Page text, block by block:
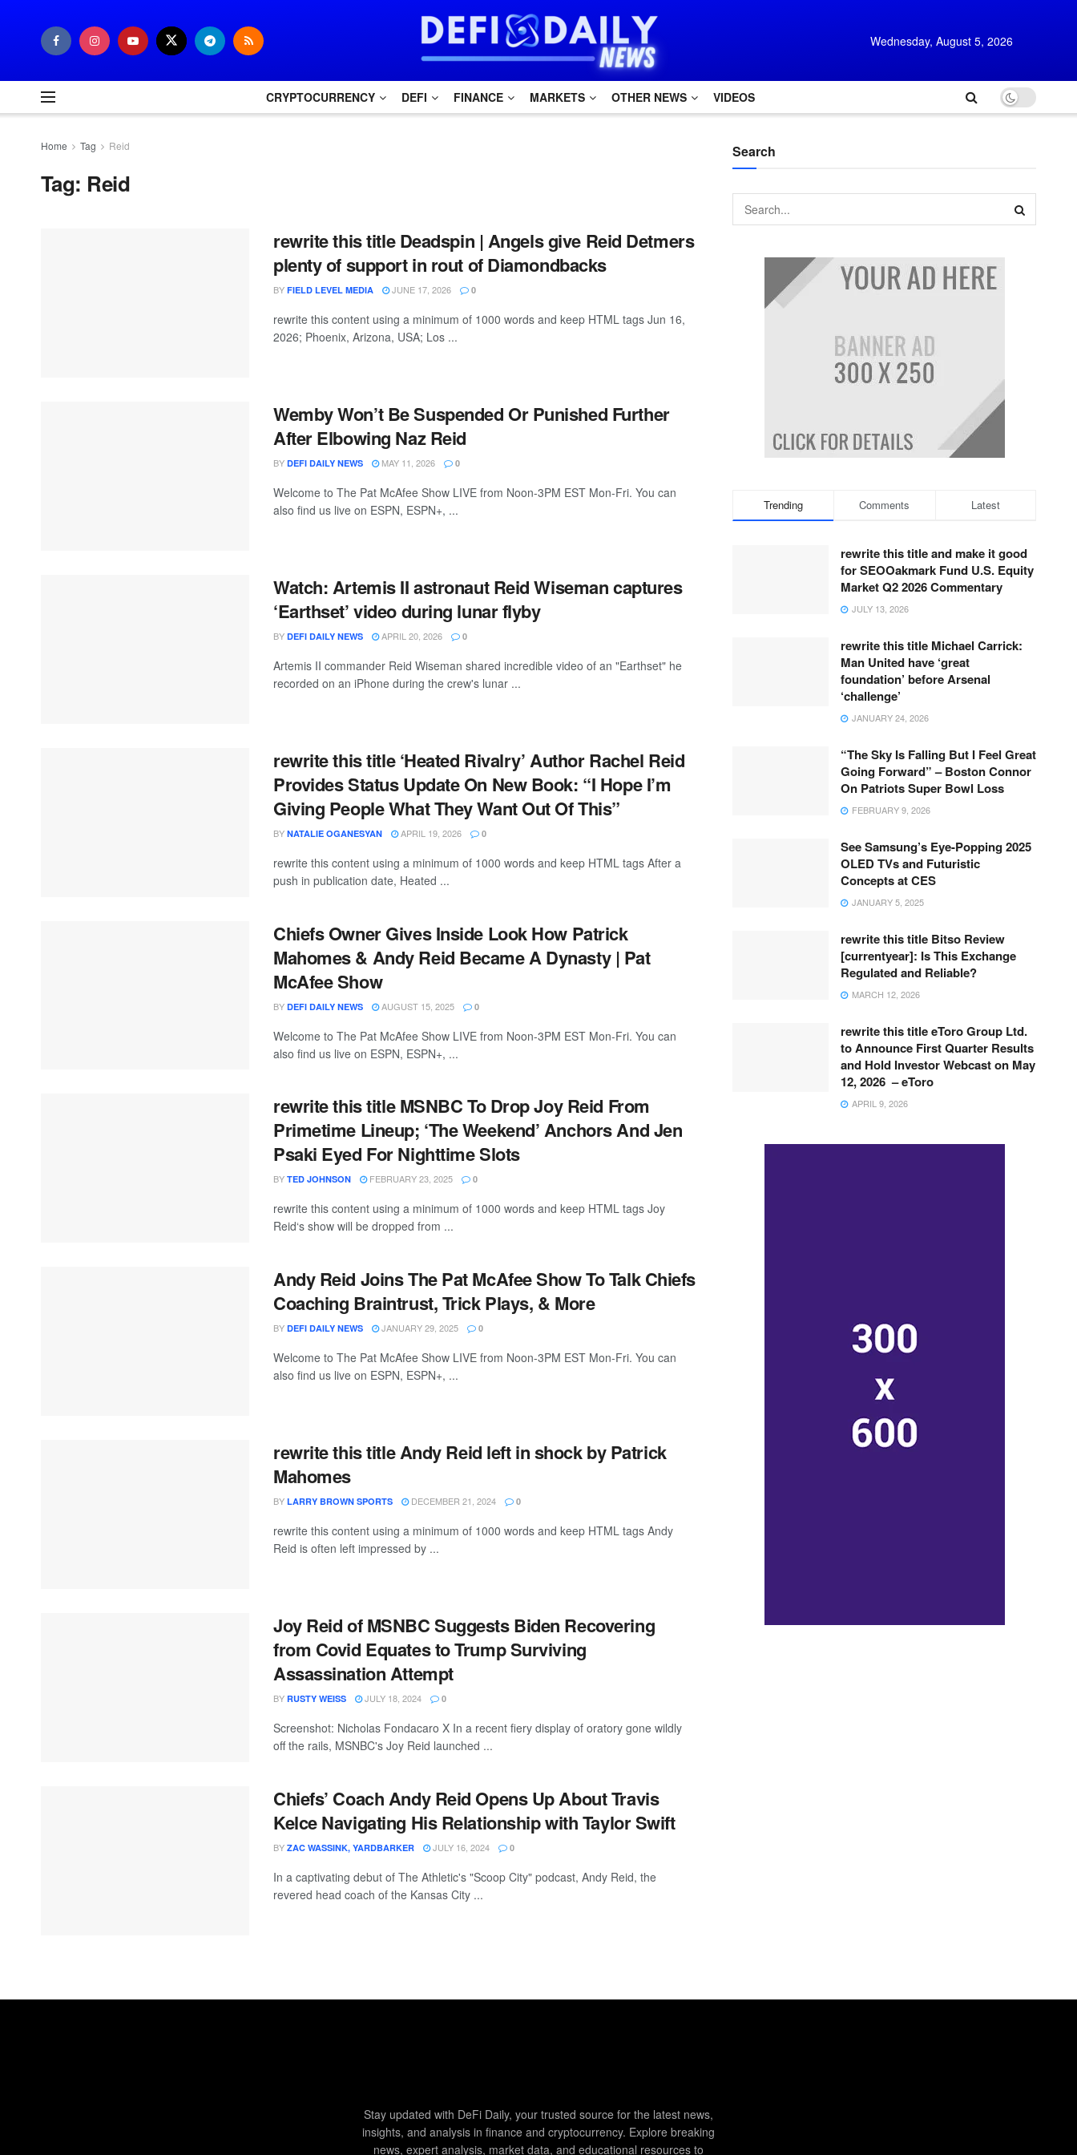
Wednesday, August 5, 2026
CRYPTOCURRENCY DEFI FINANCE MARKETS OTHER NEWS VIDEOS
Home Tag Reid
Tag: Reid
rewrite this title Deadspin | Angels give Reid Detmers
plenty of support in rout of Diamondbacks
BY FIELD LEVEL MEDIA JUNE 17, 2026 0
rewrite this content using a minimum of 1000 words and keep HTML tags Jun 16,
2026; Phoenix, Arizona, USA; Los ...
Wemby Won’t Be Suspended Or Punished Further
After Elbowing Naz Reid
BY DEFI DAILY NEWS MAY 11, 2026 0
Welcome to The Pat McAfee Show LIVE from Noon-3PM EST Mon-Fri. You can
also find us live on ESPN, ESPN+, ...
Watch: Artemis II astronaut Reid Wiseman captures
‘Earthset’ video during lunar flyby
BY DEFI DAILY NEWS APRIL 20, 2026 0
Artemis II commander Reid Wiseman shared incredible video of an "Earthset" he
recorded on an iPhone during the crew's lunar ...
rewrite this title ‘Heated Rivalry’ Author Rachel Reid
Provides Status Update On New Book: “I Hope I’m
Giving People What They Want Out Of This”
BY NATALIE OGANESYAN APRIL 19, 2026 0
rewrite this content using a minimum of 1000 words and keep HTML tags After a
push in publication date, Heated ...
Chiefs Owner Gives Inside Look How Patrick
Mahomes & Andy Reid Became A Dynasty | Pat
McAfee Show
BY DEFI DAILY NEWS AUGUST 15, 2025 0
Welcome to The Pat McAfee Show LIVE from Noon-3PM EST Mon-Fri. You can
also find us live on ESPN, ESPN+, ...
rewrite this title MSNBC To Drop Joy Reid From
Primetime Lineup; ‘The Weekend’ Anchors And Jen
Psaki Eyed For Nighttime Slots
BY TED JOHNSON FEBRUARY 23, 2025 0
rewrite this content using a minimum of 1000 words and keep HTML tags Joy
Reid‘s show will be dropped from ...
Andy Reid Joins The Pat McAfee Show To Talk Chiefs
Coaching Braintrust, Trick Plays, & More
BY DEFI DAILY NEWS JANUARY 29, 2025 0
Welcome to The Pat McAfee Show LIVE from Noon-3PM EST Mon-Fri. You can
also find us live on ESPN, ESPN+, ...
rewrite this title Andy Reid left in shock by Patrick
Mahomes
BY LARRY BROWN SPORTS DECEMBER 21, 2024 0
rewrite this content using a minimum of 1000 words and keep HTML tags Andy
Reid is often left impressed by ...
Joy Reid of MSNBC Suggests Biden Recovering
from Covid Equates to Trump Surviving
Assassination Attempt
BY RUSTY WEISS JULY 18, 2024 0
Screenshot: Nicholas Fondacaro X In a recent fiery display of oratory gone wildly
off the rails, MSNBC's Joy Reid launched ...
Chiefs’ Coach Andy Reid Opens Up About Travis
Kelce Navigating His Relationship with Taylor Swift
BY ZAC WASSINK, YARDBARKER JULY 16, 2024 0
In a captivating debut of The Athletic's "Scoop City" podcast, Andy Reid, the
revered head coach of the Kansas City ...
Search
Trending Comments Latest
rewrite this title and make it good
for SEOOakmark Fund U.S. Equity
Market Q2 2026 Commentary
JULY 13, 2026
rewrite this title Michael Carrick:
Man United have ‘great
foundation’ before Arsenal
‘challenge’
JANUARY 24, 2026
“The Sky Is Falling But I Feel Great
Going Forward” – Boston Connor
On Patriots Super Bowl Loss
FEBRUARY 9, 2026
See Samsung’s Eye-Popping 2025
OLED TVs and Futuristic
Concepts at CES
JANUARY 5, 2025
rewrite this title Bitso Review
[currentyear]: Is This Exchange
Regulated and Reliable?
MARCH 12, 2026
rewrite this title eToro Group Ltd.
to Announce First Quarter Results
and Hold Investor Webcast on May
12, 2026 – eToro
APRIL 9, 2026
Stay updated with DeFi Daily, your trusted source for the latest news,
insights, and analysis in finance and cryptocurrency. Explore breaking
news, expert analysis, market data, and educational resources to